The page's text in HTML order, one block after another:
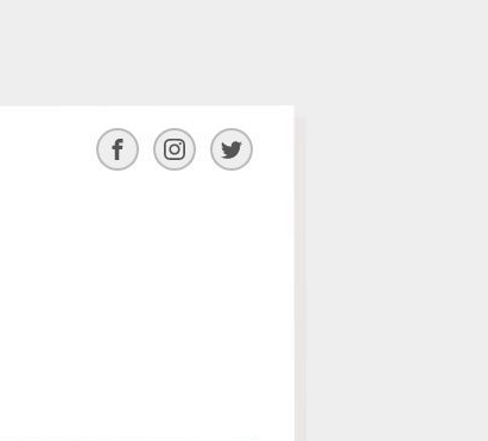
Facebook InstagramTwitter